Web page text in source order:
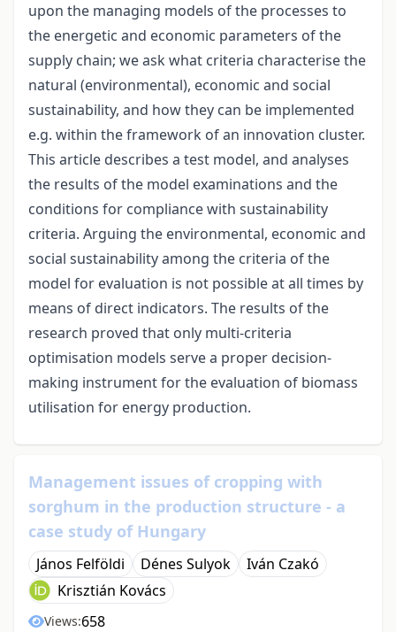
upon the managing models of the processes to
the energetic and economic parameters of the
supply chain; we ask what criteria characterise the
natural (environmental), economic and social
sustainability, and how they can be implemented
e.g. within the framework of an innovation cluster.
This article describes a test model, and analyses
the results of the model examinations and the
conditions for compliance with sustainability
criteria. Arguing the environmental, economic and
social sustainability among the criteria of the
model for evaluation is not possible at all times by
means of direct indicators. The results of the
research proved that only multi-criteria
optimisation models serve a proper decision-
making instrument for the evaluation of biomass
utilisation for energy production.
Management issues of cropping with
sorghum in the production structure - a
case study of Hungary
János Felföldi Dénes Sulyok
Iván Czakó
Krisztián Kovács
Views:658